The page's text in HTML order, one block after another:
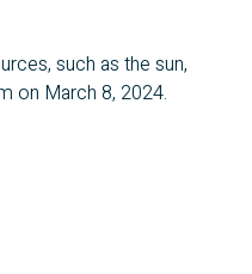
such as the sun,
on March 8, 2024.